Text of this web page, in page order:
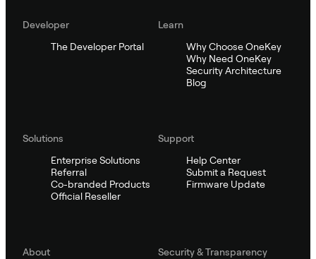
Developer
The Developer Portal
Learn
Why Choose OneKey
Why Need OneKey
Security Architecture
Blog
Solutions
Enterprise Solutions
Referral
Co-branded Products
Official Reseller
Support
Help Center
Submit a Request
Firmware Update
About
Security & Transparency